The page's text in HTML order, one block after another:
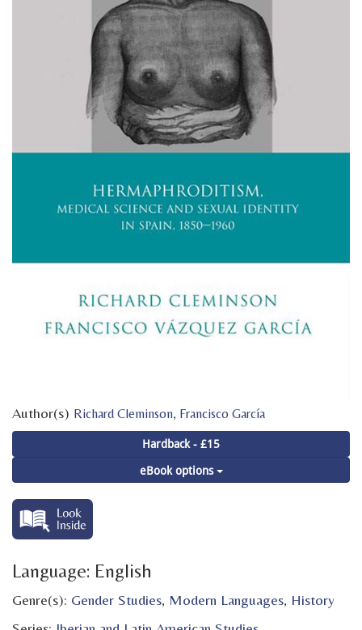
Author(s) Richard Cleminson, Francisco García
Hardback - £15
eBook options
Language: English
Genre(s): Gender Studies, Modern Languages, History